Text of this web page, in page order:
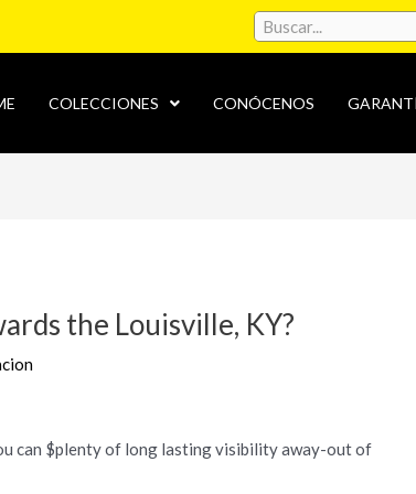
COLECCIONES CONÓCENOS
the Louisville, KY?
can $plenty of long lasting visibility away-out of